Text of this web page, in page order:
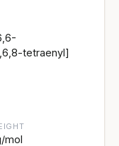
tetraenyl]
mol